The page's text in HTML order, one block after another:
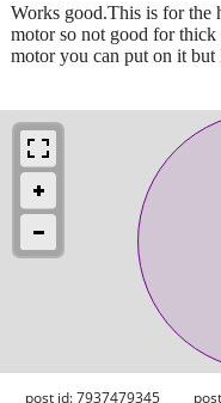
Works good.This is for the
motor so not good for
motor you can put on it
post id: 7937479345